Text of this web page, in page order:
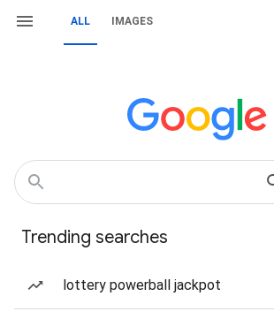
ALL IMAGES
Trending searches
lottery powerball jackpot